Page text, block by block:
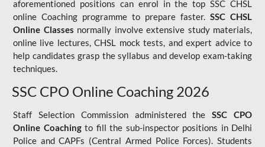
aforementioned positions can enrol in the top SSC CHSL
online Coaching programme to prepare faster. SSC CHSL
Online Classes normally involve extensive study materials,
online live lectures, CHSL mock tests, and expert advice to
help candidates grasp the syllabus and develop exam-taking
techniques.
SSC CPO Online Coaching 2026
Staff Selection Commission administered the SSC CPO
Online Coaching to fill the sub-inspector positions in Delhi
Police and CAPFs (Central Armed Police Forces). Students